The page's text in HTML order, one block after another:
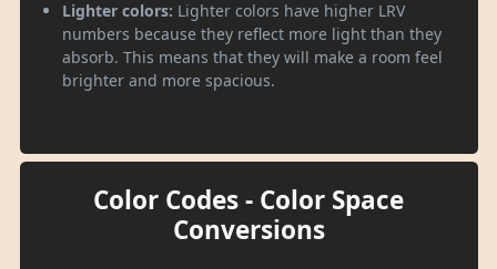
Lighter colors: Lighter colors have higher LRV
numbers because they reflect more light than they
absorb. This means that they will make a room feel
brighter and more spacious.
Color Codes - Color Space
Conversions